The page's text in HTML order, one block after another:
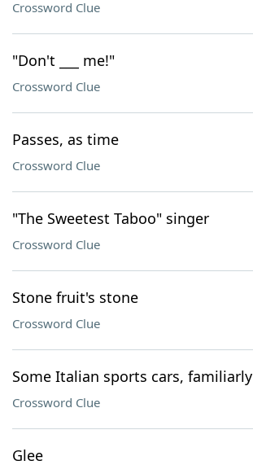
Crossword Clue
"Don't ___ me!"
Crossword Clue
Passes, as time
Crossword Clue
"The Sweetest Taboo" singer
Crossword Clue
Stone fruit's stone
Crossword Clue
Some Italian sports cars, familiarly
Crossword Clue
Glee